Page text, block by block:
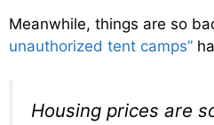
Meanwhile, things are so
unauthorized tent camps”
Housing prices are